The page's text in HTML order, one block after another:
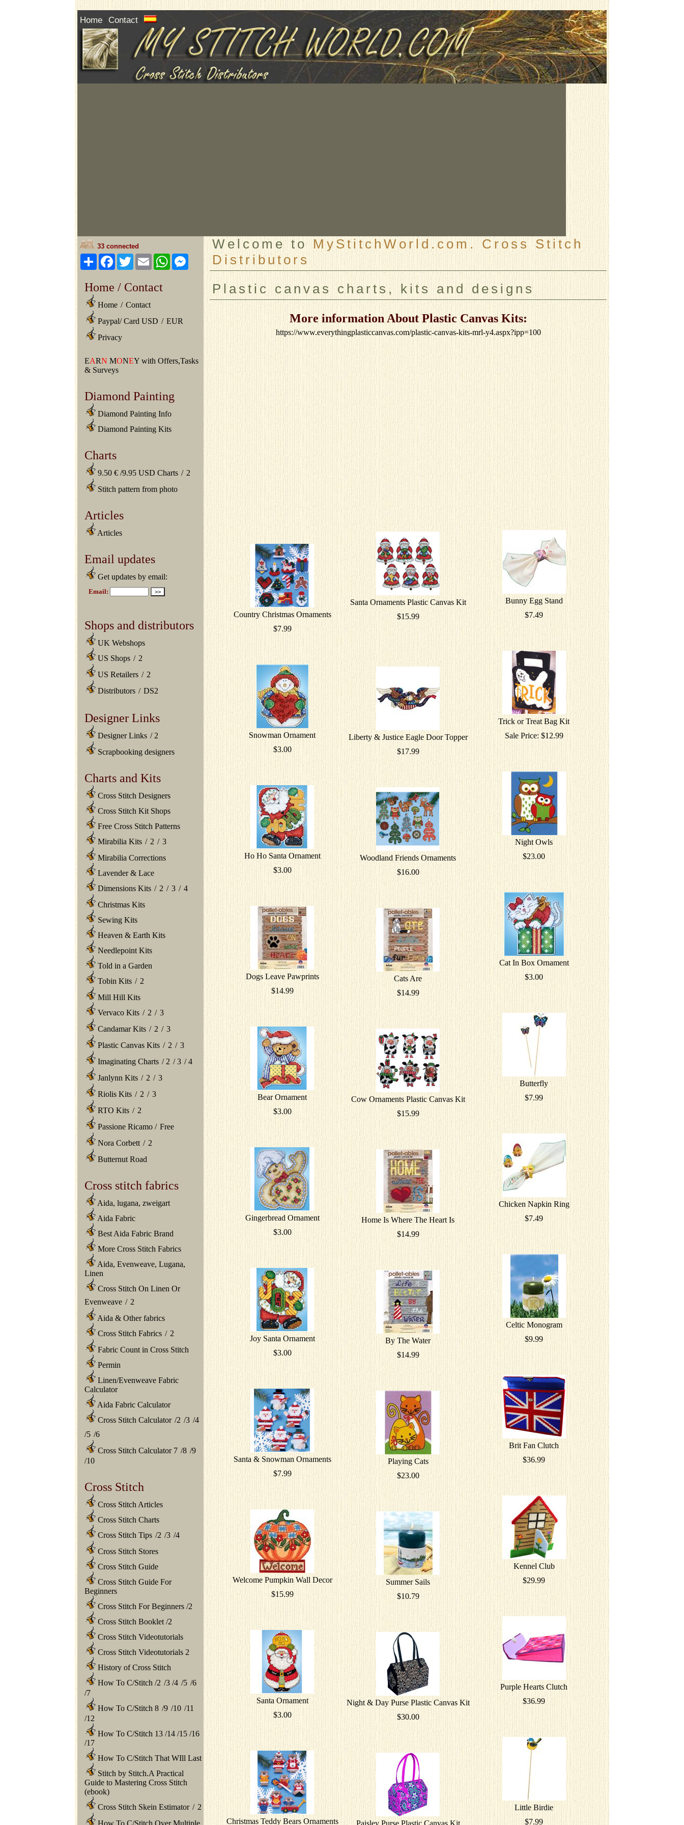
Home Contact
33 connected
ShareFacebook
TwitterEmailWhatsAppMessenger
Home / Contact
Home / Contact
Paypal/ Card USD / EUR
Privacy
EARN MONEY with Offers,Tasks
& Surveys
Diamond Painting
Diamond Painting Info
Diamond Painting Kits
Charts
9.50 € /9.95 USD Charts / 2
Stitch pattern from photo
Articles
Articles
Email updates
Get updates by email:
Shops and distributors
UK Webshops
US Shops / 2
US Retailers / 2
Distributors / DS2
Designer Links
Designer Links / 2
Scrapbooking designers
Charts and Kits
Cross Stitch Designers
Cross Stitch Kit Shops
Free Cross Stitch Patterns
Mirabilia Kits / 2 / 3
Mirabilia Corrections
Lavender & Lace
Dimensions Kits / 2 / 3 / 4
Christmas Kits
Sewing Kits
Heaven & Earth Kits
Needlepoint Kits
Told in a Garden
Tobin Kits / 2
Mill Hill Kits
Vervaco Kits / 2 / 3
Candamar Kits / 2 / 3
Plastic Canvas Kits / 2 / 3
Imaginating Charts / 2 /3 /4
Janlynn Kits / 2 / 3
Riolis Kits / 2 / 3
RTO Kits / 2
Passione Ricamo / Free
Nora Corbett / 2
Butternut Road
Cross stitch fabrics
Aida, lugana, zweigart
Aida Fabric
Best Aida Fabric Brand
More Cross Stitch Fabrics
Aida, Evenweave, Lugana,
Linen
Cross Stitch On Linen Or
Evenweave / 2
Aida & Other fabrics
Cross Stitch Fabrics / 2
Fabric Count in Cross Stitch
Permin
Linen/Evenweave Fabric
Calculator
Aida Fabric Calculator
Cross Stitch Calculator /2 /3 /4
/5 /6
Cross Stitch Calculator 7 /8 /9
/10
Cross Stitch
Cross Stitch Articles
Cross Stitch Charts
Cross Stitch Tips /2 /3 /4
Cross Stitch Stores
Cross Stitch Guide
Cross Stitch Guide For
Beginners
Cross Stitch For Beginners /2
Cross Stitch Booklet /2
Cross Stitch Videotutorials
Cross Stitch Videotutorials 2
History of Cross Stitch
How To C/Stitch /2 /3 /4 /5 /6
/7
How To C/Stitch 8 /9 /10 /11
/12
How To C/Stitch 13 /14 /15 /16
/17
How To C/Stitch That WIll Last
Stitch by Stitch.A Practical
Guide to Mastering Cross Stitch
(ebook)
Cross Stitch Skein Estimator / 2
How To C/Stitch Over Multiple
Welcome to MyStitchWorld.com. Cross Stitch
Distributors
Plastic canvas charts, kits and designs
More information About Plastic Canvas Kits:
https://www.everythingplasticcanvas.com/plastic-canvas-kits-mrl-y4.aspx?ipp=100
Country Christmas Ornaments
$7.99
Snowman Ornament
$3.00
Ho Ho Santa Ornament
$3.00
Dogs Leave Pawprints
$14.99
Bear Ornament
$3.00
Gingerbread Ornament
$3.00
Joy Santa Ornament
$3.00
Santa & Snowman Ornaments
$7.99
Welcome Pumpkin Wall Decor
$15.99
Santa Ornament
$3.00
Christmas Teddy Bears Ornaments
Santa Ornaments Plastic Canvas Kit
$15.99
Liberty & Justice Eagle Door Topper
$17.99
Woodland Friends Ornaments
$16.00
Cats Are
$14.99
Cow Ornaments Plastic Canvas Kit
$15.99
Home Is Where The Heart Is
$14.99
By The Water
$14.99
Playing Cats
$23.00
Summer Sails
$10.79
Night & Day Purse Plastic Canvas Kit
$30.00
Paisley Purse Plastic Canvas Kit
Bunny Egg Stand
$7.49
Trick or Treat Bag Kit
Sale Price: $12.99
Night Owls
$23.00
Cat In Box Ornament
$3.00
Butterfly
$7.99
Chicken Napkin Ring
$7.49
Celtic Monogram
$9.99
Brit Fan Clutch
$36.99
Kennel Club
$29.99
Purple Hearts Clutch
$36.99
Little Birdie
$7.99